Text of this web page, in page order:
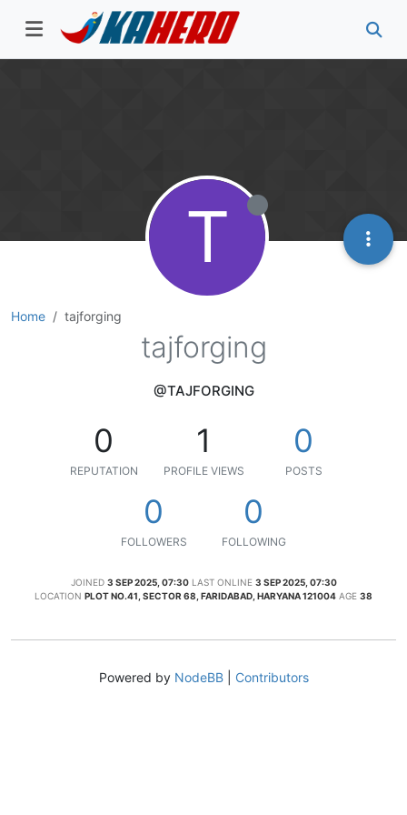
Home tajforging
T
tajforging
@TAJFORGING
0
REPUTATION
1
PROFILE VIEWS
0
POSTS
0
FOLLOWERS
0
FOLLOWING
JOINED 3 SEP 2025, 07:30 LAST ONLINE 3 SEP 2025, 07:30
LOCATION PLOT NO.41, SECTOR 68, FARIDABAD, HARYANA 121004 AGE 38
Powered by NodeBB| Contributors